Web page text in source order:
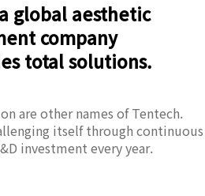
global aesthetic
company
total solutions.
are other names of Tentech.
itself through continuous
investment every year.